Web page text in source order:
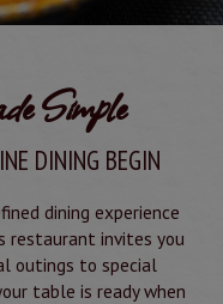
Simple
DINING BEGIN
dining experience
restaurant invites you
outings to special
table is ready when